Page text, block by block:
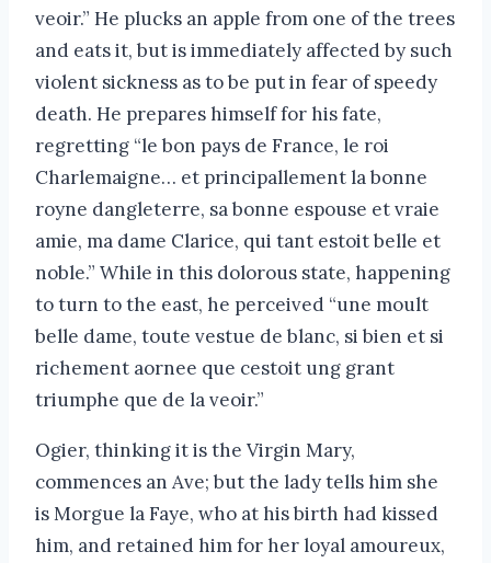
veoir.” He plucks an apple from one of the trees
and eats it, but is immediately affected by such
violent sickness as to be put in fear of speedy
death. He prepares himself for his fate,
regretting “le bon pays de France, le roi
Charlemaigne… et principallement la bonne
royne dangleterre, sa bonne espouse et vraie
amie, ma dame Clarice, qui tant estoit belle et
noble.” While in this dolorous state, happening
to turn to the east, he perceived “une moult
belle dame, toute vestue de blanc, si bien et si
richement aornee que cestoit ung grant
triumphe que de la veoir.”
Ogier, thinking it is the Virgin Mary,
commences an Ave; but the lady tells him she
is Morgue la Faye, who at his birth had kissed
him, and retained him for her loyal amoureux,